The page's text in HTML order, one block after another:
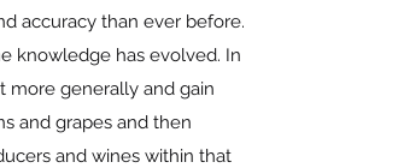
accuracy than ever before.
knowledge has evolved. In
more generally and gain
and grapes and then
and wines within that